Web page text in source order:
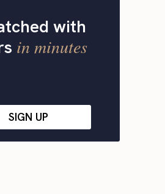
with
in minutes
SIGN UP